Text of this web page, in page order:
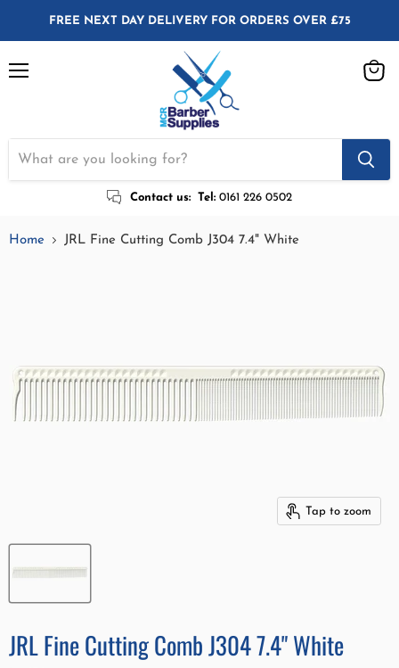
FREE NEXT DAY DELIVERY FOR ORDERS OVER £75
Contact us: Tel:0161 226 0502
Home JRL Fine Cutting Comb J304 7.4" White
Tap to zoom
JRL Fine Cutting Comb J304 7.4" White